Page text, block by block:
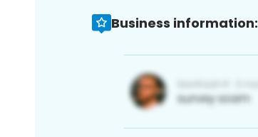
Business information: